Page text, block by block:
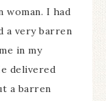
woman. I had
a very barren
in my
delivered
a barren